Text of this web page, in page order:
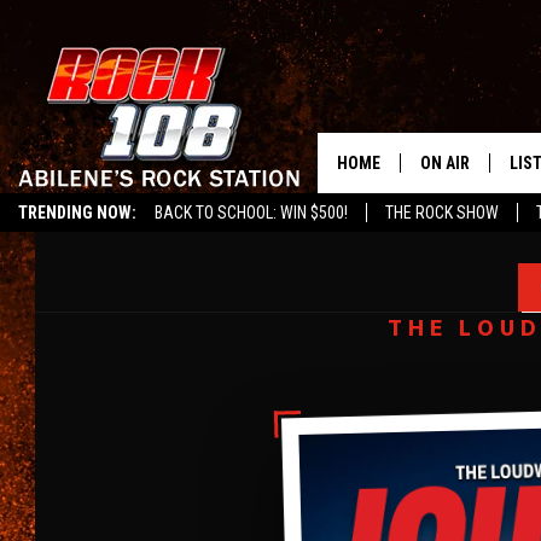
TRENDING NOW: BACK TO SCHOOL: WIN $500! THE ROCK SHOW
HOME ON AIR
AMY LEE
THE